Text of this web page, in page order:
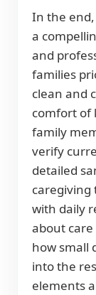
In the
a
and
families
clean and
comfort of
family
verify
detailed
caregiving
with daily
about
how small
into the
elements